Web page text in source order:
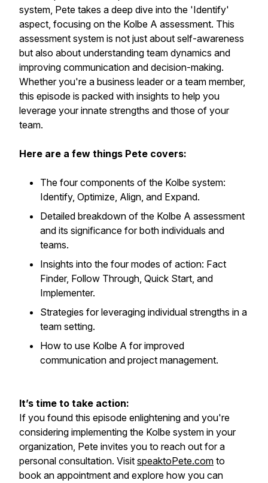
system, Pete takes a deep dive into the 'Identify'
aspect, focusing on the Kolbe A assessment. This
assessment system is not just about self-awareness
but also about understanding team dynamics and
improving communication and decision-making.
Whether you're a business leader or a team member,
this episode is packed with insights to help you
leverage your innate strengths and those of your
team.
Here are a few things Pete covers:
The four components of the Kolbe system:
Identify, Optimize, Align, and Expand.
Detailed breakdown of the Kolbe A assessment
and its significance for both individuals and
teams.
Insights into the four modes of action: Fact
Finder, Follow Through, Quick Start, and
Implementer.
Strategies for leveraging individual strengths in a
team setting.
How to use Kolbe A for improved
communication and project management.
It’s time to take action:
If you found this episode enlightening and you're
considering implementing the Kolbe system in your
organization, Pete invites you to reach out for a
personal consultation. Visit speaktoPete.com to
book an appointment and explore how you can